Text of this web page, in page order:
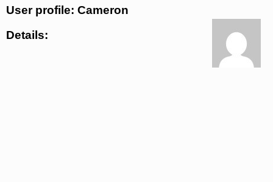
User profile: Cameron
Details: